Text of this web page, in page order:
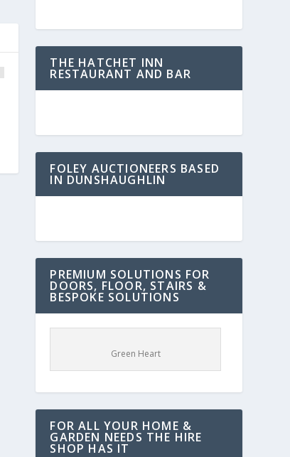
THE HATCHET INN
RESTAURANT AND BAR
FOLEY AUCTIONEERS BASED
IN DUNSHAUGHLIN
PREMIUM SOLUTIONS FOR
DOORS, FLOOR, STAIRS &
BESPOKE SOLUTIONS
Green Heart
FOR ALL YOUR HOME &
GARDEN NEEDS THE HIRE
SHOP HAS IT